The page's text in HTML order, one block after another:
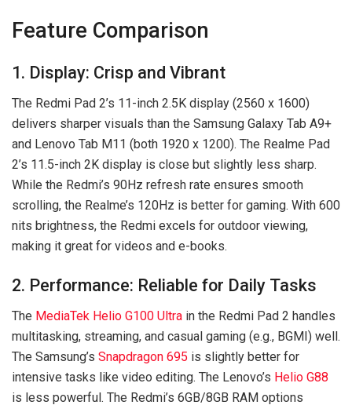
Feature Comparison
1. Display: Crisp and Vibrant
The Redmi Pad 2’s 11-inch 2.5K display (2560 x 1600)
delivers sharper visuals than the Samsung Galaxy Tab A9+
and Lenovo Tab M11 (both 1920 x 1200). The Realme Pad
2’s 11.5-inch 2K display is close but slightly less sharp.
While the Redmi’s 90Hz refresh rate ensures smooth
scrolling, the Realme’s 120Hz is better for gaming. With 600
nits brightness, the Redmi excels for outdoor viewing,
making it great for videos and e-books.
2. Performance: Reliable for Daily Tasks
The MediaTek Helio G100 Ultra in the Redmi Pad 2 handles
multitasking, streaming, and casual gaming (e.g., BGMI) well.
The Samsung’s Snapdragon 695 is slightly better for
intensive tasks like video editing. The Lenovo’s Helio G88
is less powerful. The Redmi’s 6GB/8GB RAM options